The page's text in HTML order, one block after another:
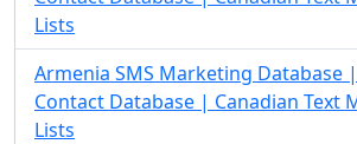
Lists
Armenia SMS Marketing Database
Contact Database | Canadian Text
Lists